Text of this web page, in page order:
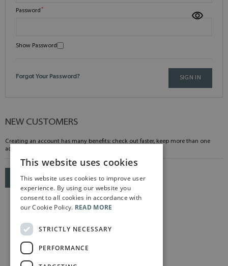
Password
Show Password
SIGN IN
Forgot Your Password?
NEW CUSTOMERS
Creating an account has many benefits: check out faster, keep more than one
address, track orders and more.
CREATE AN ACCOUNT
This website uses cookies
This website uses cookies to improve user
experience. By using our website you
consent to all cookies in accordance with
our Cookie Policy. READ MORE
STRICTLY NECESSARY
PERFORMANCE